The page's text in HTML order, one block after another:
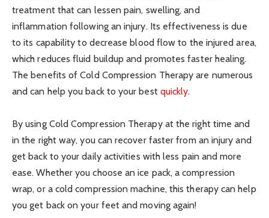
treatment that can lessen pain, swelling, and
inflammation following an injury. Its effectiveness is due
to its capability to decrease blood flow to the injured area,
which reduces fluid buildup and promotes faster healing.
The benefits of Cold Compression Therapy are numerous
and can help you back to your best quickly.
By using Cold Compression Therapy at the right time and
in the right way, you can recover faster from an injury and
get back to your daily activities with less pain and more
ease. Whether you choose an ice pack, a compression
wrap, or a cold compression machine, this therapy can help
you get back on your feet and moving again!